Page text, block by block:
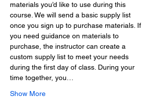
materials you’d like to use during this
course. We will send a basic supply list
once you sign up to purchase materials. If
you need guidance on materials to
purchase, the instructor can create a
custom supply list to meet your needs
during the first day of class. During your
time together, you…
Show More